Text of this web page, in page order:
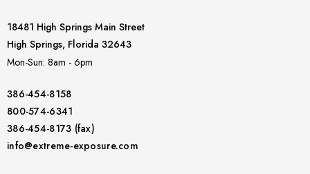
18481 High Springs Main Street
High Springs, Florida 32643
Mon-Sun: 8am - 6pm
386-454-8158
800-574-6341
386-454-8173 (fax)
info@extreme-exposure.com